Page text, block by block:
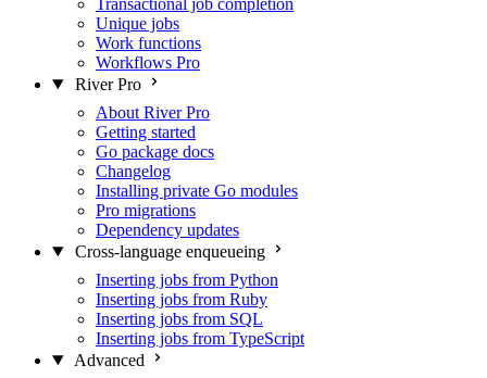
Transactional job completion
Unique jobs
Work functions
Workflows Pro
River Pro
About River Pro
Getting started
Go package docs
Changelog
Installing private Go modules
Pro migrations
Dependency updates
Cross-language enqueueing
Inserting jobs from Python
Inserting jobs from Ruby
Inserting jobs from SQL
Inserting jobs from TypeScript
Advanced